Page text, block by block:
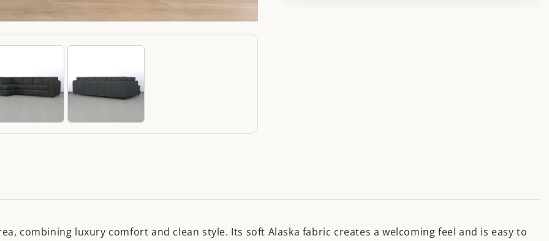
combining luxury comfort and clean style. Its soft Alaska fabric creates a welcoming feel and is easy to